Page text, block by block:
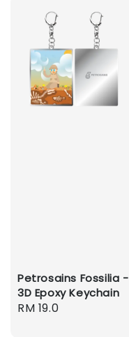
Petrosains Fossilia -
3D Epoxy Keychain
Regular
RM 19.0